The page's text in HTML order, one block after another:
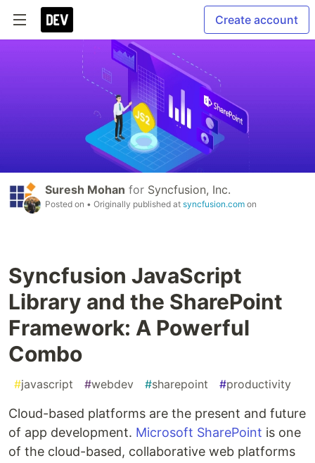
Create account
Suresh Mohan for Syncfusion, Inc.
Posted on • Originally published at syncfusion.com on
Syncfusion JavaScript
Library and the SharePoint
Framework: A Powerful
Combo
#javascript #webdev #sharepoint #productivity
Cloud-based platforms are the present and future
of app development. Microsoft SharePoint is one
of the cloud-based, collaborative web platforms